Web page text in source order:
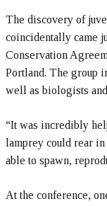
The discovery of
coincidentally came
Conservation
Portland. The group
well as biologists
“It was incredibly
lamprey could rear in
able to spawn,
At the conference,